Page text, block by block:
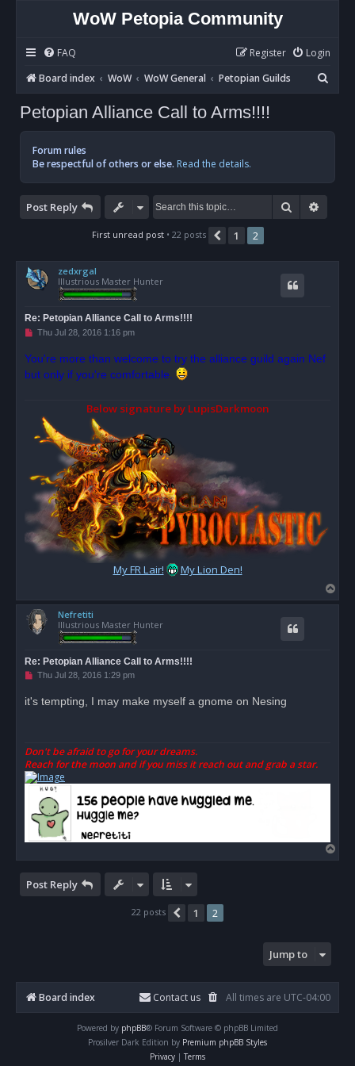
WoW Petopia Community
FAQ Login
Register
Board index
WoW WoW General Petopian Guilds
e
h
Petopian Alliance Call to Arms!!!!
Forum rules
Be respectful of others or else. Read the details.
Post Reply Search
First unread post• 22 posts Previous
1 2
zedxrgal
Illustrious Master Hunter
Re: Petopian Alliance Call to Arms!!!!
U
e
a
Thu Jul 28, 2016 1:16 pm
You're more than welcome to try the alliance guild again Nef
but only if you're comfortable.
Below signature by LupisDarkmoon
My FR Lair! My Lion Den!
o
Nefretiti
Illustrious Master Hunter
Re: Petopian Alliance Call to Arms!!!!
U
e
s
t
Thu Jul 28, 2016 1:29 pm
it's tempting, I may make myself a gnome on Nesing
Don't be afraid to go for your dreams.
Reach for the moon and if you miss it reach out and grab a star.
o
Post Reply
22 posts Previous
1 2
Jump to
Board index All times are UTC-04:00
Contact us
Powered by phpBB® Forum Software © phpBB Limited
Prosilver Dark Edition by Premium phpBB Styles
Privacy | Terms